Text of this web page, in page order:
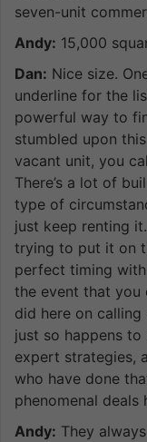
seven-unit
Andy: 15,000
Dan: Nice size.
underline for the
powerful way to
stumbled upon
vacant unit, you
There’s a lot of
type of
just keep renting
trying to put it on
perfect timing
the event that you
did here on
just so happens to
expert strategies,
who have done
phenomenal deals
Andy: They